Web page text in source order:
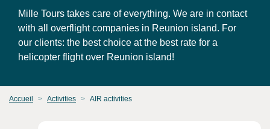
Mille Tours takes care of everything. We are in contact
with all overflight companies in Reunion island. For
our clients: the best choice at the best rate for a
helicopter flight over Reunion island!
Accueil Activities AIR activities